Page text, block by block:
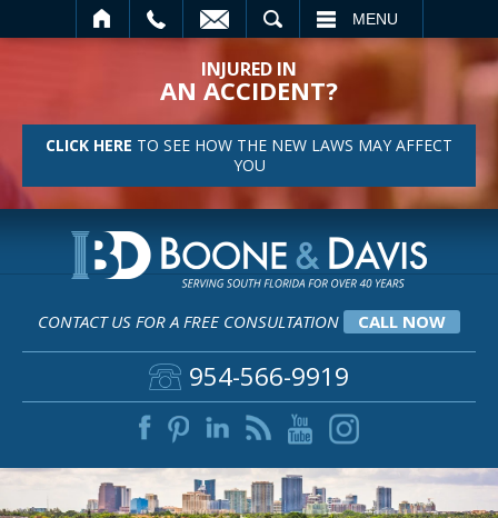
MENU
INJURED IN
AN ACCIDENT?
CLICK HERE TO SEE HOW THE NEW LAWS MAY AFFECT
YOU
CONTACT US FOR A FREE CONSULTATION CALL NOW
954-566-9919